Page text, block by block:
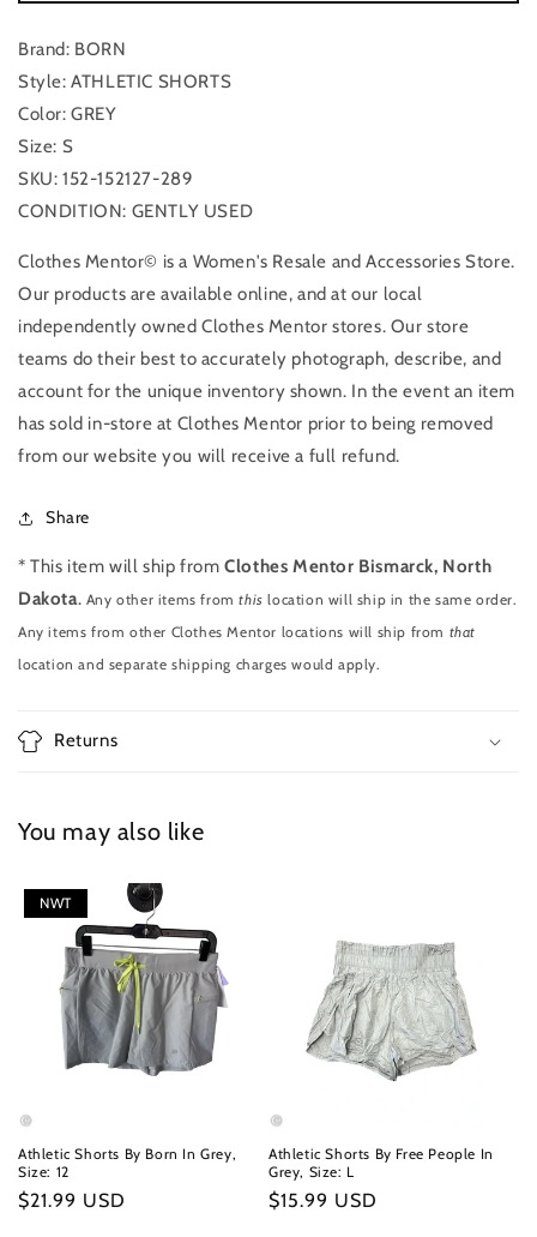
Size:
S
S
Brand: BORN
Style: ATHLETIC SHORTS
Color: GREY
Size: S
SKU: 152-152127-289
CONDITION: GENTLY USED
Clothes Mentor© is a Women's Resale and Accessories Store.
Our products are available online, and at our local
independently owned Clothes Mentor stores. Our store
teams do their best to accurately photograph, describe, and
account for the unique inventory shown. In the event an item
has sold in-store at Clothes Mentor prior to being removed
from our website you will receive a full refund.
Share
* This item will ship fromClothes Mentor Bismarck, North
Dakota. Any other items fromthis location will ship in the same order.
Any items from other Clothes Mentor locations will ship from that
location and separate shipping charges would apply.
Returns
You may also like
NWT
Athletic Shorts By Born In Grey,
Size: 12
Regular
$21.99 USD
Athletic Shorts By Free People In
Grey, Size: L
Regular
$15.99 USD